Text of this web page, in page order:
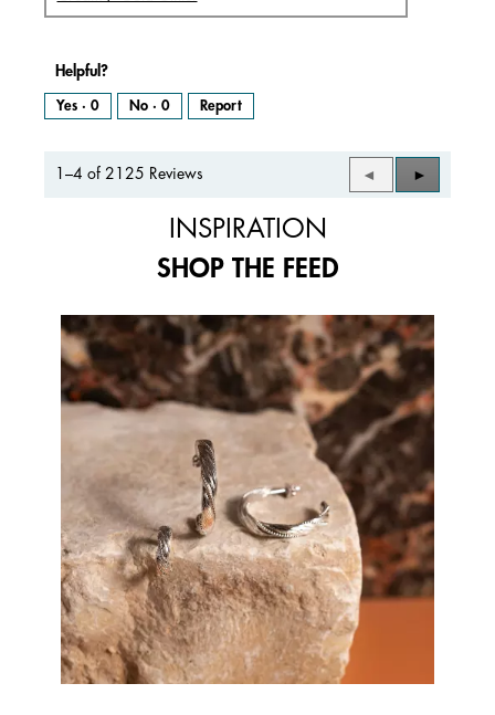
Helpful?
Yes · 0 No · 0 Report
1–4 of 2125 Reviews
Previous
Reviews
◄
Next
Reviews
►
INSPIRATION
SHOP THE FEED
Media Carousel
Carousel with product photos. Use the previous and next buttons to